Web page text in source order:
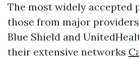
The most widely accepted
those from major
Blue Shield and
their extensive networks